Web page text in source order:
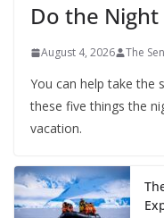
Do the
August 4, 2026 The
You can help take the
these five things the
vacation.